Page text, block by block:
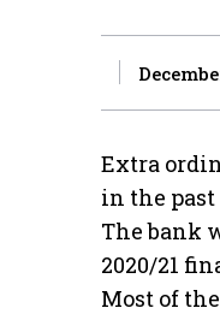
Extra
in the
The bank
2020/21
Most of